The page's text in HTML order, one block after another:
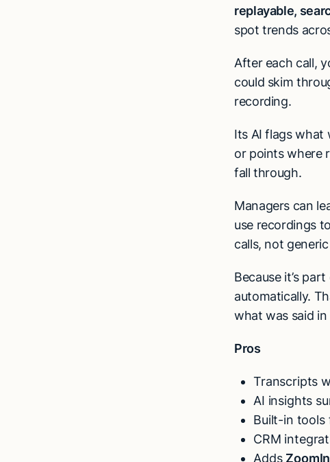
replayable,
spot trends
After each call,
could skim
recording.
Its AI flags what
or points where
fall through.
Managers can
use recordings
calls, not
Because it’s
automatically.
what was said in
Pros
Transcripts
AI insights
Built-in tools
CRM
Adds